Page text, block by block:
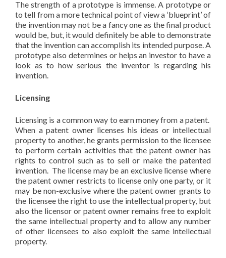
The strength of a prototype is immense. A prototype or
to tell from a more technical point of view a ‘blueprint’ of
the invention may not be a fancy one as the final product
would be, but, it would definitely be able to demonstrate
that the invention can accomplish its intended purpose. A
prototype also determines or helps an investor to have a
look as to how serious the inventor is regarding his
invention.
Licensing
Licensing is a common way to earn money from a patent.
When a patent owner licenses his ideas or intellectual
property to another, he grants permission to the licensee
to perform certain activities that the patent owner has
rights to control such as to sell or make the patented
invention. The license may be an exclusive license where
the patent owner restricts to license only one party, or it
may be non-exclusive where the patent owner grants to
the licensee the right to use the intellectual property, but
also the licensor or patent owner remains free to exploit
the same intellectual property and to allow any number
of other licensees to also exploit the same intellectual
property.